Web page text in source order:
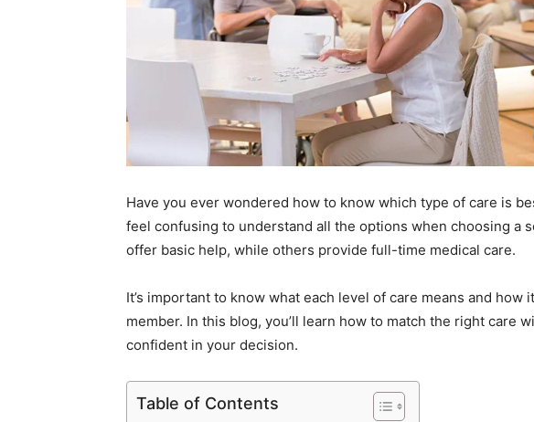
Have you ever wondered how to know which type of care is
feel confusing to understand all the options when choosing a
offer basic help, while others provide full-time medical care.
It’s important to know what each level of care means and
member. In this blog, you’ll learn how to match the right care
confident in your decision.
Table of Contents